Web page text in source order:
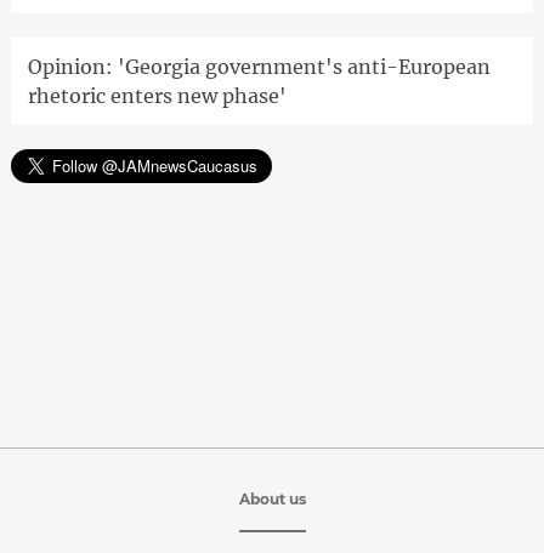
Opinion: 'Georgia government's anti-European
rhetoric enters new phase'
About us